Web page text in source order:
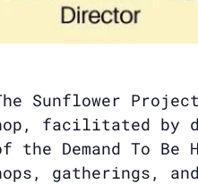
Sunflower
facilitated by
the Demand To Be
gatherings,